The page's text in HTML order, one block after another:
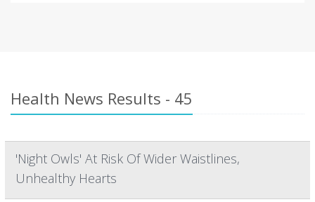
Health News Results - 45
'Night Owls' At Risk Of Wider Waistlines,
Unhealthy Hearts